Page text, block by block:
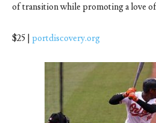
of transition while promoting a love
$25 | portdiscovery.org